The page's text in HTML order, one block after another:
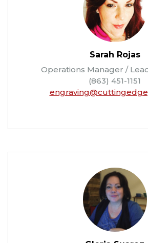
Sarah Rojas
Operations Manager /
(863) 451-1151